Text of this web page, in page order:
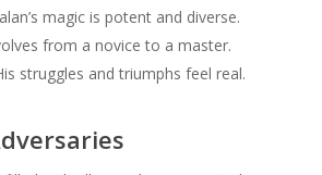
magic is potent and diverse.
from a novice to a master.
struggles and triumphs feel real.